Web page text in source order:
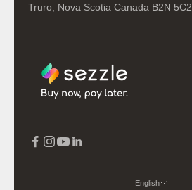
Truro, Nova Scotia Canada B2N 5C2
English